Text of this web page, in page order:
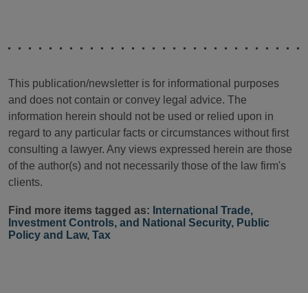
This publication/newsletter is for informational purposes
and does not contain or convey legal advice. The
information herein should not be used or relied upon in
regard to any particular facts or circumstances without first
consulting a lawyer. Any views expressed herein are those
of the author(s) and not necessarily those of the law firm's
clients.
Find more items tagged as: International Trade,
Investment Controls, and National Security, Public
Policy and Law, Tax